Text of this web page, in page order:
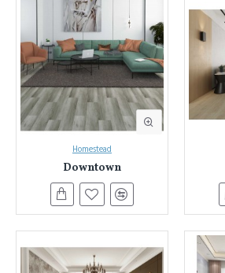
Homestead
Downtown